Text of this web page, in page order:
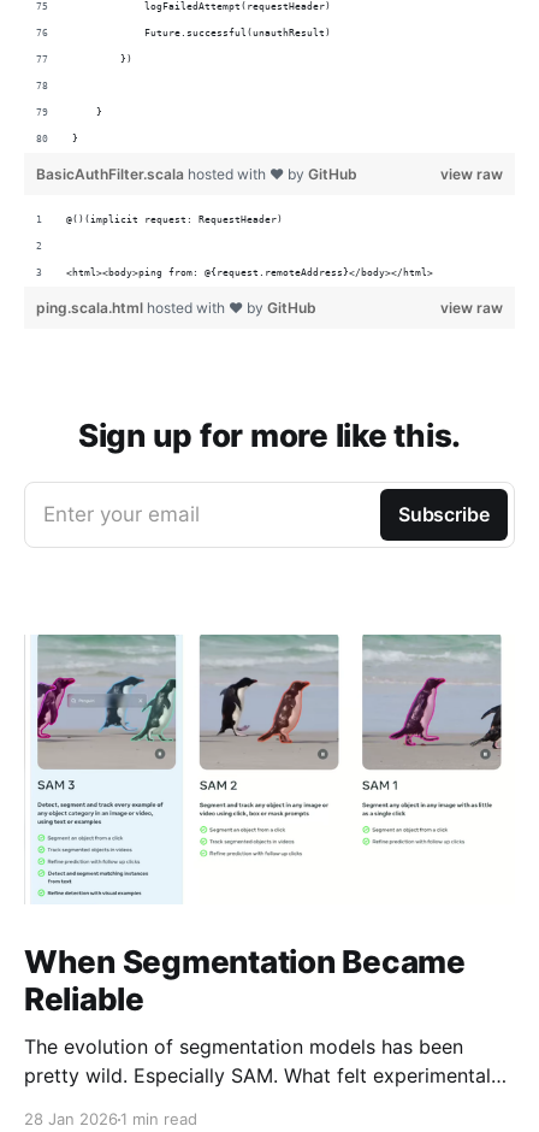
            logFailedAttempt(requestHeader)
            Future.successful(unauthResult)
        })
    }
}
view raw
BasicAuthFilter.scala hosted with ❤ by GitHub
@()(implicit request: RequestHeader)
<html><body>ping from: @{request.remoteAddress}</body></html>
view raw
ping.scala.html hosted with ❤ by GitHub
Sign up for more like this.
Enter your email Subscribe
When Segmentation Became
Reliable
The evolution of segmentation models has been
pretty wild. Especially SAM. What felt experimental
28 Jan 2026 1 min read